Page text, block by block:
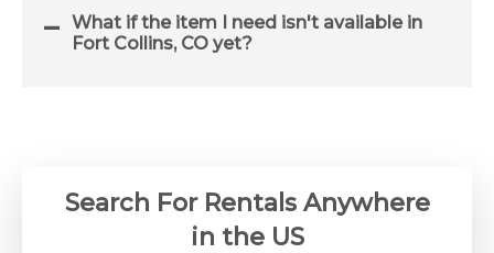
What if the item I need isn't available in
Fort Collins, CO yet?
Search For Rentals Anywhere
in the US